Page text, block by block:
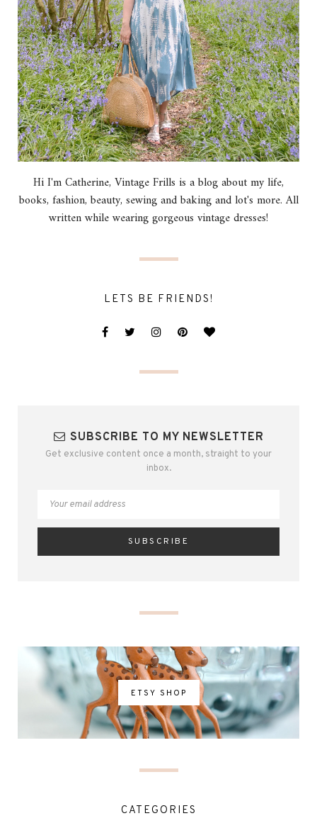
Hi I'm Catherine, Vintage Frills is a blog about my life,
books, fashion, beauty, sewing and baking and lot's more. All
written while wearing gorgeous vintage dresses!
LETS BE FRIENDS!
SUBSCRIBE TO MY NEWSLETTER
Get exclusive content once a month, straight to your
inbox.
ETSY SHOP
CATEGORIES